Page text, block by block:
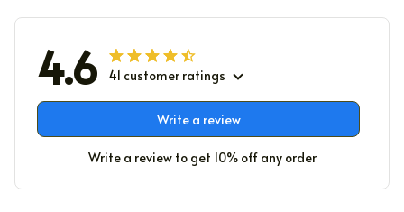
4.6 41 customer ratings
Write a review
Write a review to get 10% off any order